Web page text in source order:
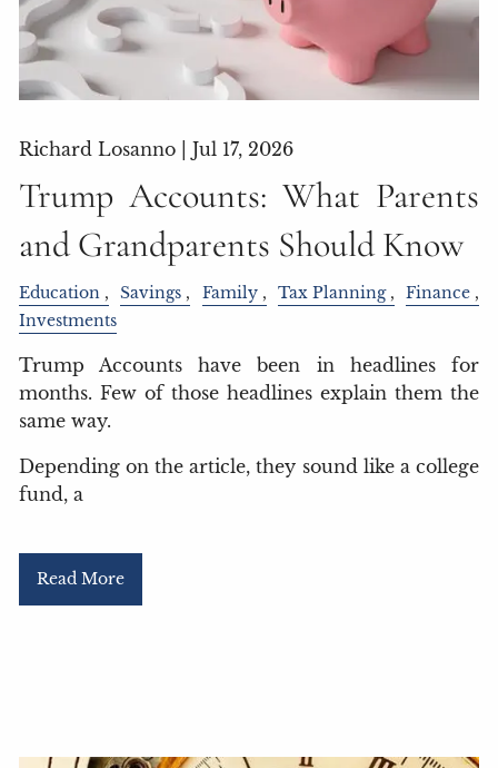
Richard Losanno |Jul 17, 2026
Trump Accounts: What Parents
and Grandparents Should Know
Education Savings Family Tax Planning
Finance
Investments
Trump Accounts have been in headlines for
months. Few of those headlines explain them the
same way.
Depending on the article, they sound like a college
fund, a
Read More